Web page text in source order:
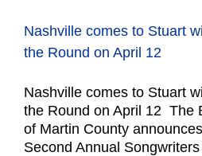
Nashville comes to Stuart
the Round on April 12
Nashville comes to Stuart
the Round on April 12 The
of Martin County
Second Annual